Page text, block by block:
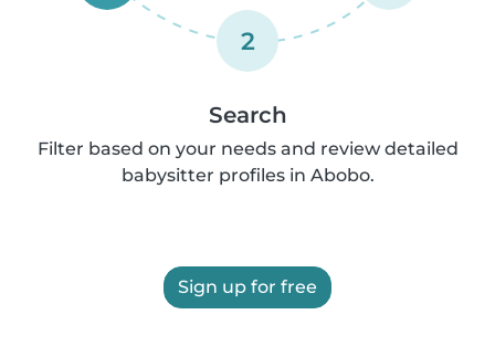
2
Search
Filter based on your needs and review detailed
babysitter profiles in Abobo.
Sign up for free